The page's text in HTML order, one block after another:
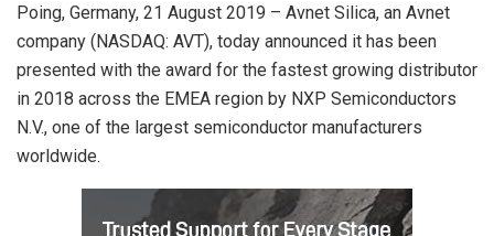
Poing, Germany, 21 August 2019 – Avnet Silica, an Avnet
company (NASDAQ: AVT), today announced it has been
presented with the award for the fastest growing distributor
in 2018 across the EMEA region by NXP Semiconductors
N.V., one of the largest semiconductor manufacturers
worldwide.